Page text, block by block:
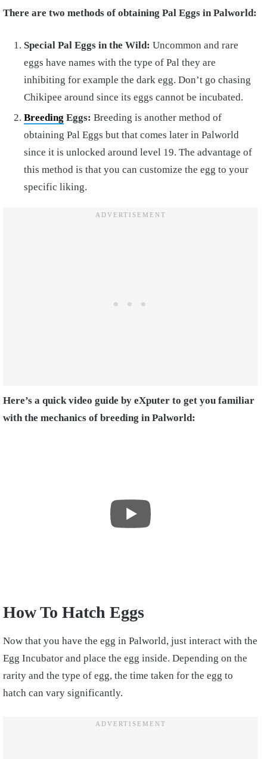
There are two methods of obtaining Pal Eggs in Palworld:
Special Pal Eggs in the Wild: Uncommon and rare
eggs have names with the type of Pal they are
inhibiting for example the dark egg. Don’t go chasing
Chikipee around since its eggs cannot be incubated.
Breeding Eggs: Breeding is another method of
obtaining Pal Eggs but that comes later in Palworld
since it is unlocked around level 19. The advantage of
this method is that you can customize the egg to your
specific liking.
Here’s a quick video guide by eXputer to get you familiar
with the mechanics of breeding in Palworld:
How To Hatch Eggs
Now that you have the egg in Palworld, just interact with the
Egg Incubator and place the egg inside. Depending on the
rarity and the type of egg, the time taken for the egg to
hatch can vary significantly.